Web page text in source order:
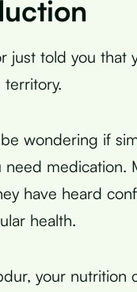
just told you that
wondering if
need medication.
have heard
health.
your nutrition